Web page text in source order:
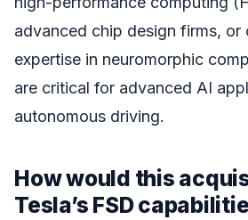
advanced chip design firms, or
expertise in neuromorphic
are critical for advanced AI
autonomous driving.
How would this
Tesla’s FSD